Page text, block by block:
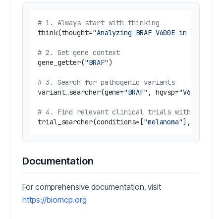
# 1. Always start with thinking
think(thought="Analyzing BRAF V600E in
# 2. Get gene context
gene_getter("BRAF" )
# 3. Search for pathogenic variants
variant_searcher(gene="BRAF" , hgvsp="V600E"
# 4. Find relevant clinical trials with disease
trial_searcher(conditions=["melanoma" ],
Documentation
For comprehensive documentation, visit
https://biomcp.org